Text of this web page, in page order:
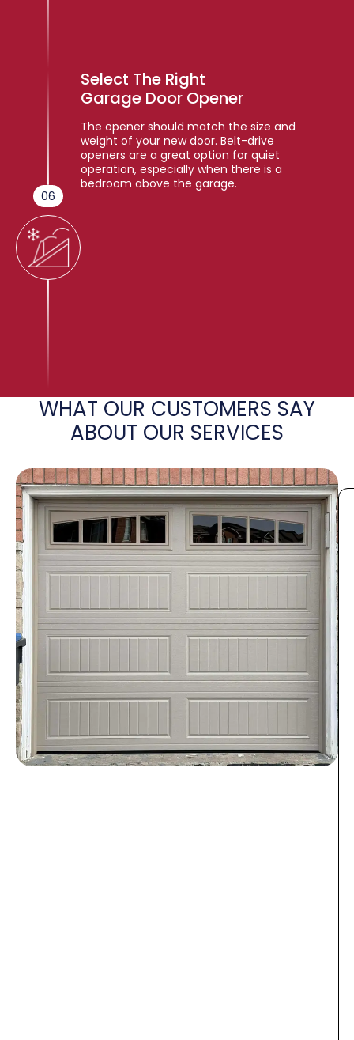
06
Select The Right
Garage Door Opener
The opener should match the size and
weight of your new door. Belt-drive
openers are a great option for quiet
operation, especially when there is a
bedroom above the garage.
WHAT OUR CUSTOMERS SAY
ABOUT OUR SERVICES